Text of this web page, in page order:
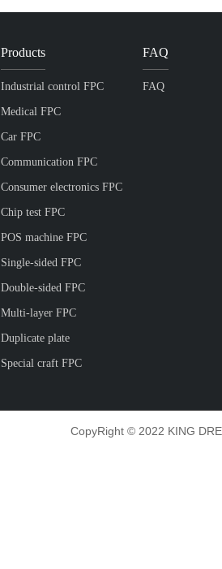
Products
Industrial control FPC
Medical FPC
Car FPC
Communication FPC
Consumer electronics FPC
Chip test FPC
POS machine FPC
Single-sided FPC
Double-sided FPC
Multi-layer FPC
Duplicate plate
Special craft FPC
FAQ
FAQ
CopyRight © 2022 KING